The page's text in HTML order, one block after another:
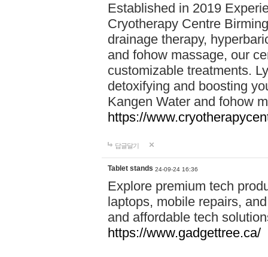
Established in 2019
Cryotherapy Centre
drainage therapy,
and fohow massage, our
customizable treatments.
detoxifying and boosting
Kangen Water and fohow
https://
답글달기
Tablet stands 24-09-24 16:36
Explore premium tech
laptops, mobile repairs,
and affordable tech
https://www.gadgettree.ca/